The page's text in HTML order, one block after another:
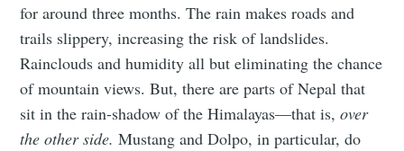
for around three months. The rain makes roads and
trails slippery, increasing the risk of landslides.
Rainclouds and humidity all but eliminating the chance
of mountain views. But, there are parts of Nepal that
sit in the rain-shadow of the Himalayas—that is,over
the other side.Mustang and Dolpo, in particular, do